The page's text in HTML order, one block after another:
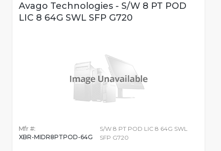
Avago Technologies - S/W 8 PT POD
LIC 8 64G SWL SFP G720
Mfr #:
XBR-MIDR8PTPOD-64G
S/W 8 PT POD LIC 8 64G SWL
SFP G720